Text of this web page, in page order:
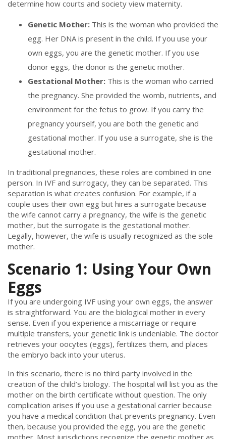
determine how courts and society view maternity.
Genetic Mother: This is the woman who provided the
egg. Her DNA is present in the child. If you use your
own eggs, you are the genetic mother. If you use
donor eggs, the donor is the genetic mother.
Gestational Mother: This is the woman who carried
the pregnancy. She provided the womb, nutrients, and
environment for the fetus to grow. If you carry the
pregnancy yourself, you are both the genetic and
gestational mother. If you use a surrogate, she is the
gestational mother.
In traditional pregnancies, these roles are combined in one
person. In IVF and surrogacy, they can be separated. This
separation is what creates confusion. For example, if a
couple uses their own egg but hires a surrogate because
the wife cannot carry a pregnancy, the wife is the genetic
mother, but the surrogate is the gestational mother.
Legally, however, the wife is usually recognized as the sole
mother.
Scenario 1: Using Your Own
Eggs
If you are undergoing IVF using your own eggs, the answer
is straightforward. You are the biological mother in every
sense. Even if you experience a miscarriage or require
multiple transfers, your genetic link is undeniable. The doctor
retrieves your oocytes (eggs), fertilizes them, and places
the embryo back into your uterus.
In this scenario, there is no third party involved in the
creation of the child’s biology. The hospital will list you as the
mother on the birth certificate without question. The only
complication arises if you use a gestational carrier because
you have a medical condition that prevents pregnancy. Even
then, because you provided the egg, you are the genetic